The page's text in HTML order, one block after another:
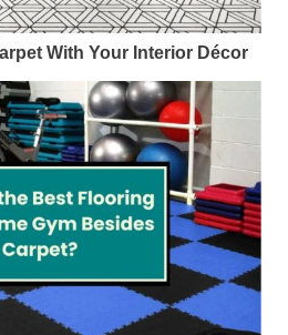
With Your Interior Décor